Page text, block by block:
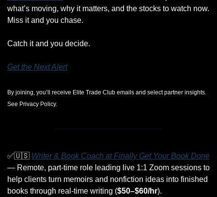
what’s moving, why it matters, and the stocks to watch now.
Miss it and you chase.
Catch it and you decide.
Get the Next Alert
By joining, you’ll receive Elite Trade Club emails and select partner insights.
See Privacy Policy.
✅🇺🇸 Writer & Book Coach at Finally Get Your Book Done
— Remote, part-time role leading live 1:1 Zoom sessions to
help clients turn memoirs and nonfiction ideas into finished
books through real-time writing ($50–$60/hr).